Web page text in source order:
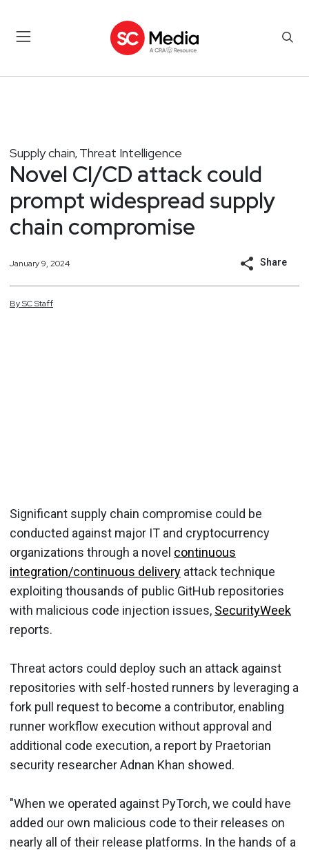
Supply chain, Threat Intelligence
Novel CI/CD attack could
prompt widespread supply
chain compromise
January 9, 2024 Share
BySCStaff
Significant supply chain compromise could be
conducted against major IT and cryptocurrency
organizations through a novel continuous
integration/continuous delivery attack technique
exploiting thousands of public GitHub repositories
with malicious code injection issues, SecurityWeek
reports.
Threat actors could deploy such an attack against
repositories with self-hosted runners by leveraging a
fork pull request to become a contributor, enabling
runner workflow execution without approval and
additional code execution, a report by Praetorian
security researcher Adnan Khan showed.
"When we operated against PyTorch, we could have
added our own malicious code to their releases on
nearly all of their release platforms. In the hands of a